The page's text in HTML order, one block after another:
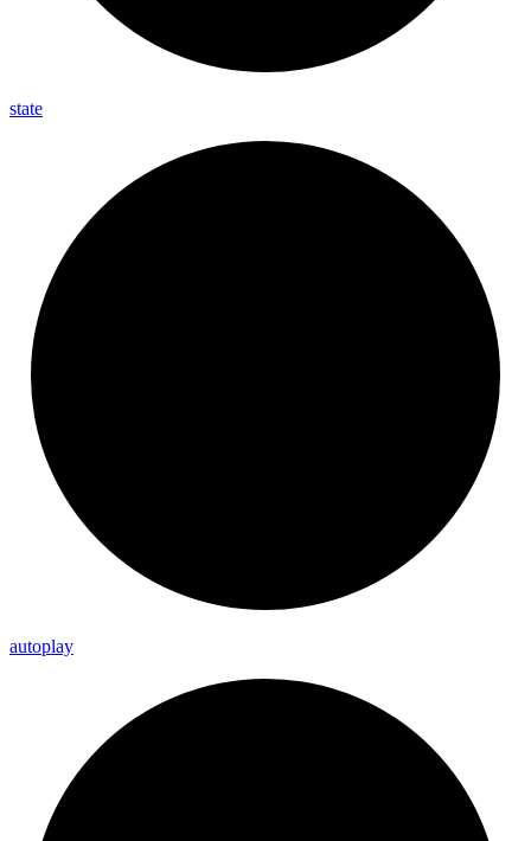
state
autoplay